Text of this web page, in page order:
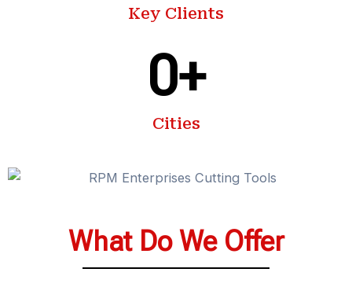
Key Clients
Cities
0+
What Do We Offer